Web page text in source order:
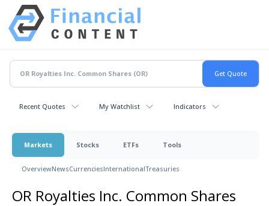
Recent Quotes My Watchlist Indicators
Markets Stocks ETFs Tools
OverviewNewsCurrenciesInternationalTreasuries
OR Royalties Inc. Common Shares